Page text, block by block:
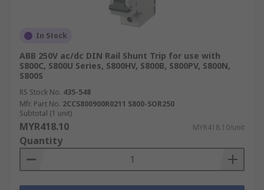
In Stock
ABB 250V ac/dc DIN Rail Shunt Trip for use with
S800C, S800U Series, S800HV, S800B, S800PV, S800N,
S800S
RS Stock No. 435-548
Mfr. Part No. 2CCS800900R0211 S800-SOR250
Subtotal (1 unit)
MYR418.10 MYR418.10/unit
Quantity